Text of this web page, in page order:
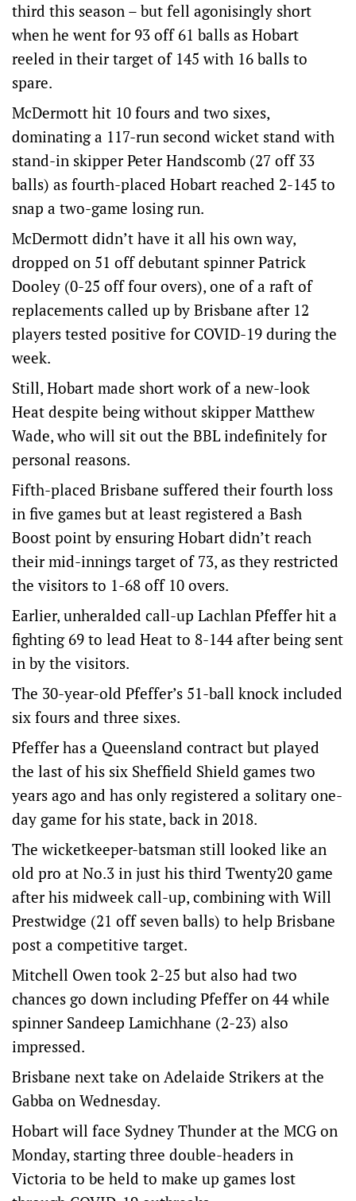
third this season – but fell agonisingly short
when he went for 93 off 61 balls as Hobart
reeled in their target of 145 with 16 balls to
spare.
McDermott hit 10 fours and two sixes,
dominating a 117-run second wicket stand with
stand-in skipper Peter Handscomb (27 off 33
balls) as fourth-placed Hobart reached 2-145 to
snap a two-game losing run.
McDermott didn’t have it all his own way,
dropped on 51 off debutant spinner Patrick
Dooley (0-25 off four overs), one of a raft of
replacements called up by Brisbane after 12
players tested positive for COVID-19 during the
week.
Still, Hobart made short work of a new-look
Heat despite being without skipper Matthew
Wade, who will sit out the BBL indefinitely for
personal reasons.
Fifth-placed Brisbane suffered their fourth loss
in five games but at least registered a Bash
Boost point by ensuring Hobart didn’t reach
their mid-innings target of 73, as they restricted
the visitors to 1-68 off 10 overs.
Earlier, unheralded call-up Lachlan Pfeffer hit a
fighting 69 to lead Heat to 8-144 after being sent
in by the visitors.
The 30-year-old Pfeffer’s 51-ball knock included
six fours and three sixes.
Pfeffer has a Queensland contract but played
the last of his six Sheffield Shield games two
years ago and has only registered a solitary one-
day game for his state, back in 2018.
The wicketkeeper-batsman still looked like an
old pro at No.3 in just his third Twenty20 game
after his midweek call-up, combining with Will
Prestwidge (21 off seven balls) to help Brisbane
post a competitive target.
Mitchell Owen took 2-25 but also had two
chances go down including Pfeffer on 44 while
spinner Sandeep Lamichhane (2-23) also
impressed.
Brisbane next take on Adelaide Strikers at the
Gabba on Wednesday.
Hobart will face Sydney Thunder at the MCG on
Monday, starting three double-headers in
Victoria to be held to make up games lost